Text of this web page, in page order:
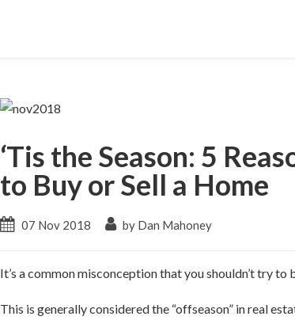
‘Tis the Season: 5
to Buy or Sell a Home
07 Nov 2018 by Dan Mahoney
It’s a common misconception that you shouldn’t try
This is generally considered the “offseason” in real